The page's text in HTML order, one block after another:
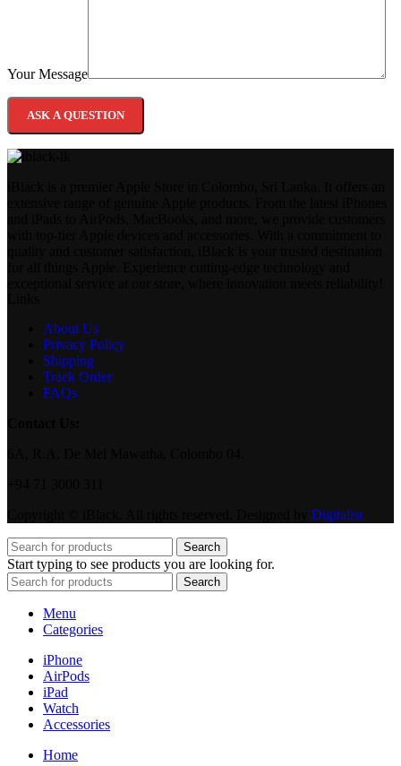
Your Message
About Us
Privacy Policy
Shipping
Track Order
FAQs
Digitalist
Search
Start typing to see products you are looking for.
Search
Menu
Categories
iPhone
AirPods
iPad
Watch
Accessories
Home